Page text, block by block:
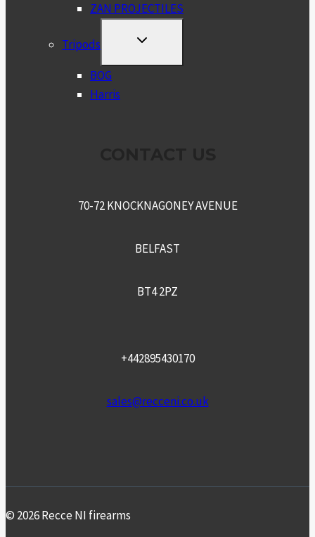
ZAN PROJECTILES
Tripods
TOGGLE
MENU
BOG
Harris
70-72 KNOCKNAGONEY AVENUE
BELFAST
BT4 2PZ
+442895430170
sales@recceni.co.uk
© 2026 Recce NI firearms